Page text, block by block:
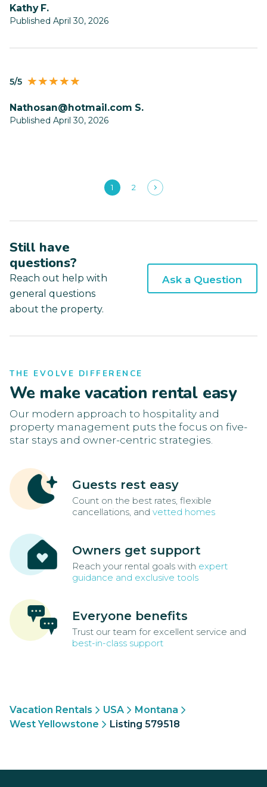
Kathy F.
Published April 30, 2026
5/5
nathosan@hotmail.com S.
Published April 30, 2026
1 2
Still have
questions?
Reach out help with
general questions
about the property.
Ask a Question
THE EVOLVE DIFFERENCE
We make vacation rental easy
Our modern approach to hospitality and
property management puts the focus on five-
star stays and owner-centric strategies.
Guests rest easy
Count on the best rates, flexible
cancellations, and vetted homes
Owners get support
Reach your rental goals with expert
guidance and exclusive tools
Everyone benefits
Trust our team for excellent service and
best-in-class support
Vacation Rentals USA
Montana
West Yellowstone
Listing 579518